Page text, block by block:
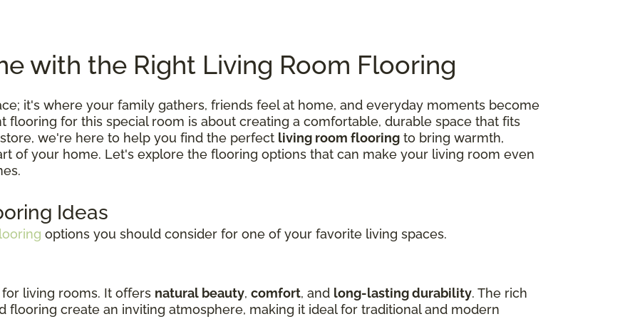
with the Right Living Room Flooring
it's where your family gathers, friends feel at home, and everyday moments become
flooring for this special room is about creating a comfortable, durable space that fits
we're here to help you find the perfect living room flooring to bring warmth,
of your home. Let's explore the flooring options that can make your living room even
Ideas
options you should consider for one of your favorite living spaces.
living rooms. It offers natural beauty, comfort, and long-lasting durability. The rich
flooring create an inviting atmosphere, making it ideal for traditional and modern